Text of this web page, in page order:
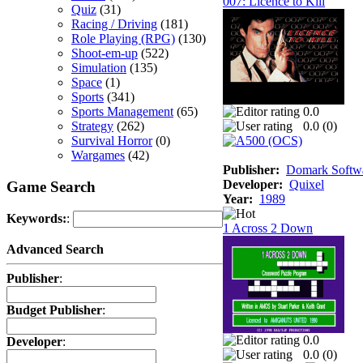
Quiz (31)
Racing / Driving (181)
Role Playing (RPG) (130)
Shoot-em-up (522)
Simulation (135)
Space (1)
Sports (341)
Sports Management (65)
Strategy (262)
Survival Horror(0)
Wargames (42)
Game Search
Keywords::
Advanced Search
Publisher:
Budget Publisher:
Developer:
0.0
0.0 (0)
Publisher: Domark
Developer: Quixel
Year: 1989
1 Across 2 Down
0.0
0.0 (0)